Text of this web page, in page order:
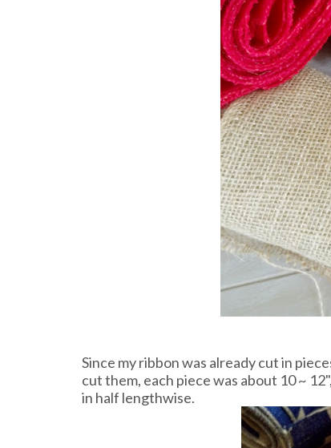
Since my ribbon was already cut in
cut them, each piece was about 10 ~
in half lengthwise.